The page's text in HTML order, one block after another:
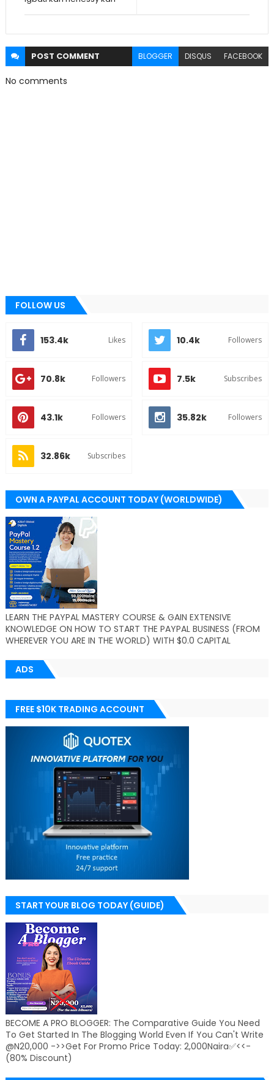
POST COMMENT BLOGGER DISQUS FACEBOOK
No comments
FOLLOW US
153.4k Likes 10.4k Followers
70.8k Followers 7.5k Subscribes
43.1k Followers 35.82k Followers
32.86k Subscribes
OWN A PAYPAL ACCOUNT TODAY (WORLDWIDE)
LEARN THE PAYPAL MASTERY COURSE & GAIN EXTENSIVE
KNOWLEDGE ON HOW TO START THE PAYPAL BUSINESS (FROM
WHEREVER YOU ARE IN THE WORLD) WITH $0.0 CAPITAL
ADS
FREE $10K TRADING ACCOUNT
START YOUR BLOG TODAY (GUIDE)
BECOME A PRO BLOGGER: The Comparative Guide You Need
To Get Started In The Blogging World Even If You Can't Write
@N20,000 ->>Get For Promo Price Today: 2,000Naira✅<<-
(80% Discount)